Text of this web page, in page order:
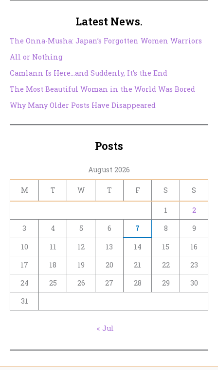
Latest News.
The Onna-Musha: Japan’s Forgotten Women Warriors
All or Nothing
Camlann Is Here…and Suddenly, It’s the End
The Most Beautiful Woman in the World Was Bored
Why Many Older Posts Have Disappeared
Posts
August 2026
M T W T F S S
1
2
3
4 5 6 7 8
9
10
11 12 13 14 15
16
17
18 19 20 21 22
23
24
25 26 27 28 29
30
31
« Jul